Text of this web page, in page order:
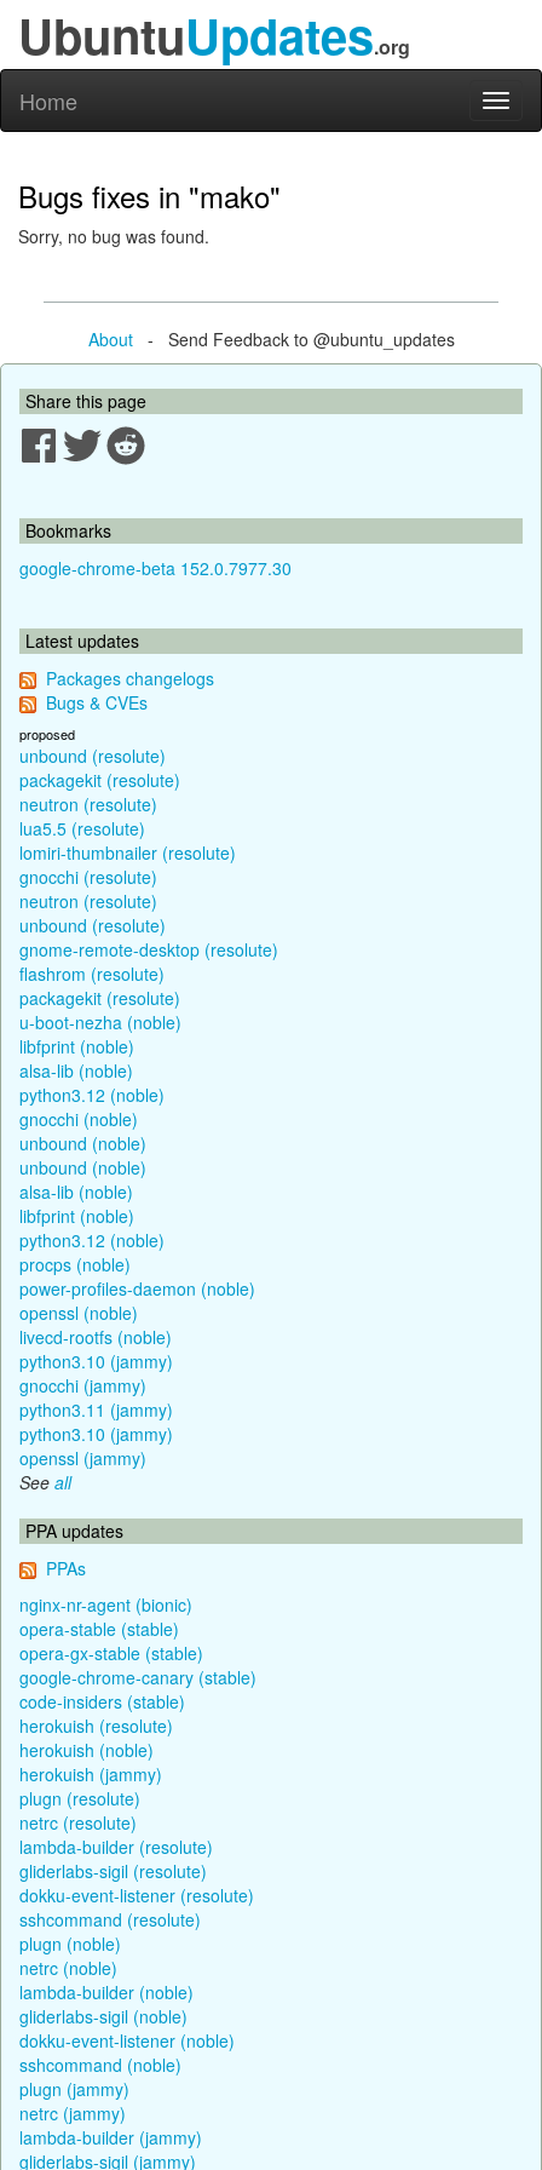
UbuntuUpdates.org
Home
Bugs fixes in "mako"
Sorry, no bug was found.
About- Send Feedback to @ubuntu_updates
Share this page
Bookmarks
google-chrome-beta 152.0.7977.30
Latest updates
Packages changelogs
Bugs & CVEs
proposed
unbound (resolute)
packagekit (resolute)
neutron (resolute)
lua5.5 (resolute)
lomiri-thumbnailer (resolute)
gnocchi (resolute)
neutron (resolute)
unbound (resolute)
gnome-remote-desktop (resolute)
flashrom (resolute)
packagekit (resolute)
u-boot-nezha (noble)
libfprint (noble)
alsa-lib (noble)
python3.12 (noble)
gnocchi (noble)
unbound (noble)
unbound (noble)
alsa-lib (noble)
libfprint (noble)
python3.12 (noble)
procps (noble)
power-profiles-daemon (noble)
openssl (noble)
livecd-rootfs (noble)
python3.10 (jammy)
gnocchi (jammy)
python3.11 (jammy)
python3.10 (jammy)
openssl (jammy)
See all
PPA updates
PPAs
nginx-nr-agent (bionic)
opera-stable (stable)
opera-gx-stable (stable)
google-chrome-canary (stable)
code-insiders (stable)
herokuish (resolute)
herokuish (noble)
herokuish (jammy)
plugn (resolute)
netrc (resolute)
lambda-builder (resolute)
gliderlabs-sigil (resolute)
dokku-event-listener (resolute)
sshcommand (resolute)
plugn (noble)
netrc (noble)
lambda-builder (noble)
gliderlabs-sigil (noble)
dokku-event-listener (noble)
sshcommand (noble)
plugn (jammy)
netrc (jammy)
lambda-builder (jammy)
gliderlabs-sigil (jammy)